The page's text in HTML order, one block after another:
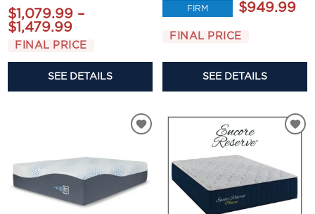
$1,079.99 –
$1,479.99
FINAL PRICE
SEE DETAILS
FIRM $949.99
FINAL PRICE
SEE DETAILS